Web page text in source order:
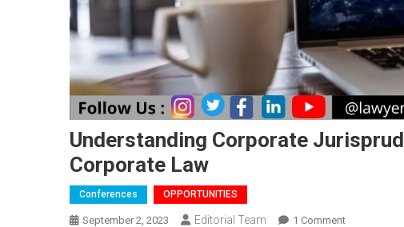
Understanding Corporate
Corporate Law
Conferences OPPORTUNITIES
September 2, 2023 Editorial Team 1 CommentOn